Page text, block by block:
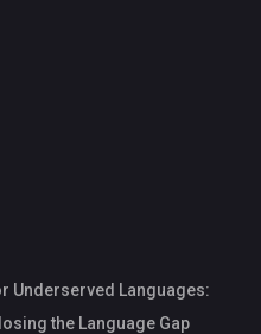
Underserved Languages:
the Language Gap